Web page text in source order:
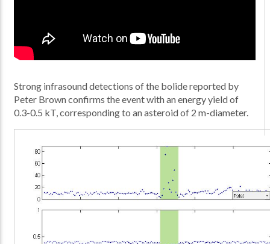
Strong infrasound detections of the bolide reported by
Peter Brown confirms the event with an energy yield of
0.3-0.5 kT, corresponding to an asteroid of 2 m-diameter.